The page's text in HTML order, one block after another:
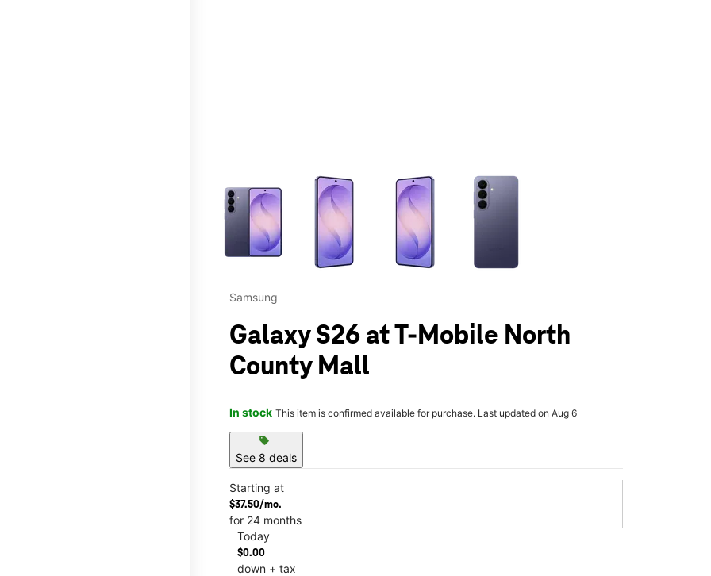
This carousel contains a column of small thumbnails. Selecting a thumbnail will change the
Samsung
Galaxy S26 at T-Mobile North
County Mall
In stock This item is confirmed available for purchase. Last updated on Aug 6
sell
See 8 deals
Starting at
$37.50/mo.
for 24 months
Today
$0.00
down + tax